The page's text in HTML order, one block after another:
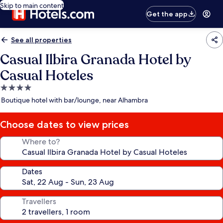
Skip to main content
Get the app
See all properties
Casual Ilbira Granada Hotel by
Casual Hoteles
4.0
star
Boutique hotel with bar/lounge, near Alhambra
Choose dates to view prices
Where to?
Dates
Travellers